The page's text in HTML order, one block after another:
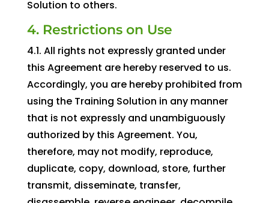
Solution to others.
4. Restrictions on Use
4.1. All rights not expressly granted under
this Agreement are hereby reserved to us.
Accordingly, you are hereby prohibited from
using the Training Solution in any manner
that is not expressly and unambiguously
authorized by this Agreement. You,
therefore, may not modify, reproduce,
duplicate, copy, download, store, further
transmit, disseminate, transfer,